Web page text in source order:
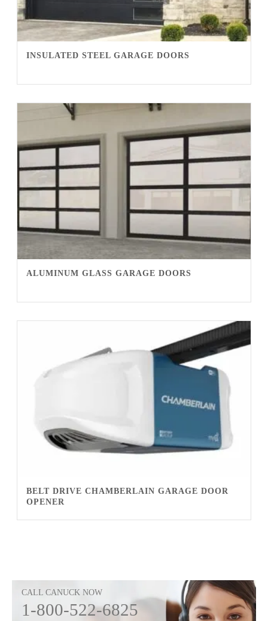
INSULATED STEEL GARAGE DOORS
ALUMINUM GLASS GARAGE DOORS
BELT DRIVE CHAMBERLAIN GARAGE DOOR
OPENER
CALL CANUCK NOW
1-800-522-6825